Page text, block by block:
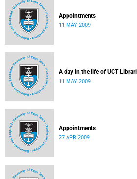
Appointments
11 MAY 2009
A day in the life of UCT
11 MAY 2009
Appointments
27 APR 2009